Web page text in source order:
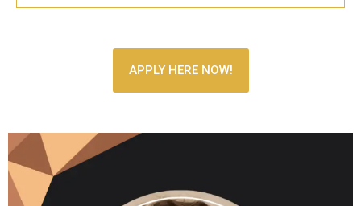
APPLY HERE NOW!